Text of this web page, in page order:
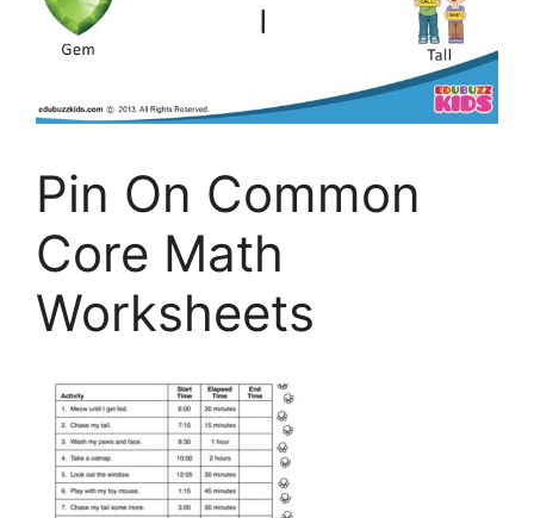
Pin On Common
Core Math
Worksheets